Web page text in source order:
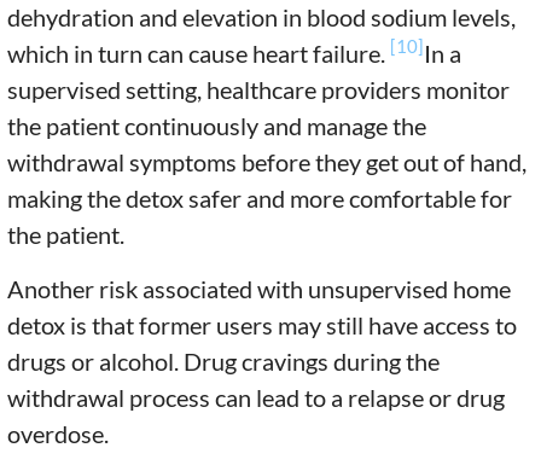
dehydration and elevation in blood sodium levels,
which in turn can cause heart failure. [10]In a
supervised setting, healthcare providers monitor
the patient continuously and manage the
withdrawal symptoms before they get out of hand,
making the detox safer and more comfortable for
the patient.
Another risk associated with unsupervised home
detox is that former users may still have access to
drugs or alcohol. Drug cravings during the
withdrawal process can lead to a relapse or drug
overdose.